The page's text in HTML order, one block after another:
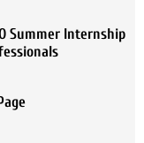
Summer Internship